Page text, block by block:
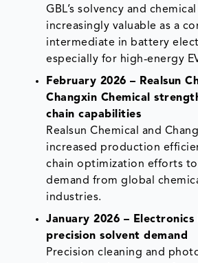
GBL’s solvency and
increasingly valuable as a
intermediate in battery
especially for high‑energy
February 2026 – Realsun
Changxin Chemical
chain capabilities
Realsun Chemical and
increased production
chain optimization efforts
demand from global
industries.
January 2026 –
precision solvent demand
Precision cleaning and